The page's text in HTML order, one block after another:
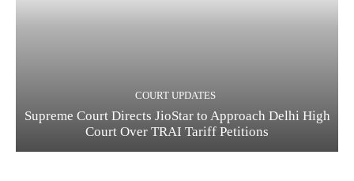
COURT UPDATES
Supreme Court Directs JioStar to Approach Delhi High
Court Over TRAI Tariff Petitions